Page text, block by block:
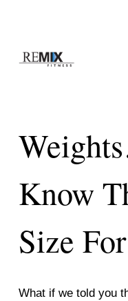
Know
Size
What if we told you